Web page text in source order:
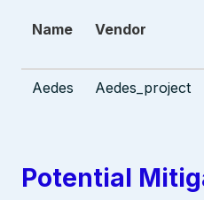
Name Vendor
Aedes Aedes_project
Potential